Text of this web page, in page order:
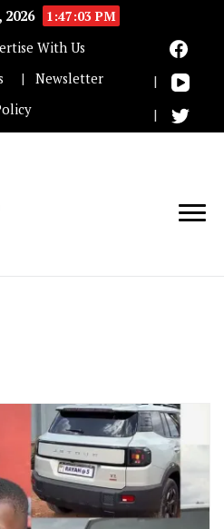
2026
1:47:04 PM
With Us
Newsletter